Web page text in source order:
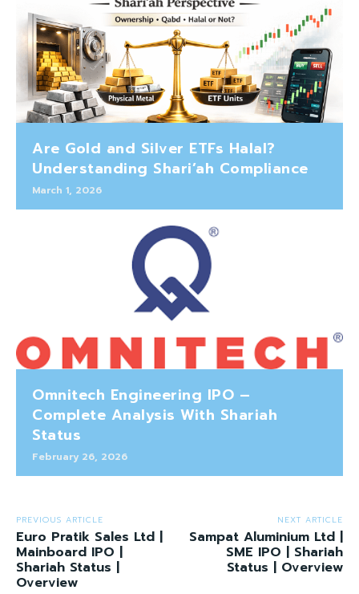
Are Gold and Silver ETFs Halal?
Understanding Shari’ah Compliance
March 1, 2026
Omnitech Engineering IPO –
Complete Analysis With Shariah
Status
February 26, 2026
PREVIOUS ARTICLE
Euro Pratik Sales Ltd |
Mainboard IPO |
Shariah Status |
Overview
NEXT ARTICLE
Sampat Aluminium Ltd |
SME IPO | Shariah
Status | Overview